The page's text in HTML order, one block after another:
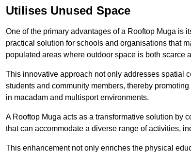
Utilises Unused Space
One of the primary advantages of a Rooftop Muga is
practical solution for schools and organisations that
populated areas where outdoor space is both scarce
This innovative approach not only addresses spatial
students and community members, thereby
in macadam and multisport environments.
A Rooftop Muga acts as a transformative solution by
that can accommodate a diverse range of activities,
This enhancement not only enriches the physical